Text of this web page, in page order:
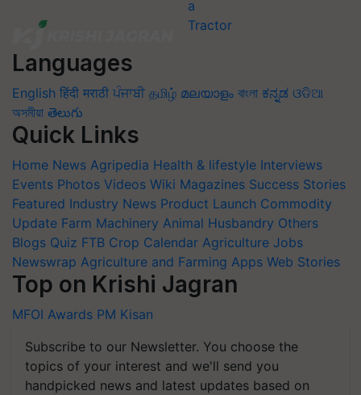
Languages
English हिंदी मराठी ਪੰਜਾਬੀ தமிழ் മലയാളം বাংলা ಕನ್ನಡ ଓଡିଆ
অসমীয়া తెలుగు
Quick Links
Home News Agripedia Health & lifestyle Interviews
Events Photos Videos Wiki Magazines Success Stories
Featured Industry News Product Launch Commodity
Update Farm Machinery Animal Husbandry Others
Blogs Quiz FTB Crop Calendar Agriculture Jobs
Newswrap Agriculture and Farming Apps Web Stories
Top on Krishi Jagran
MFOI Awards PM Kisan
Subscribe to our Newsletter. You choose the
topics of your interest and we'll send you
handpicked news and latest updates based on